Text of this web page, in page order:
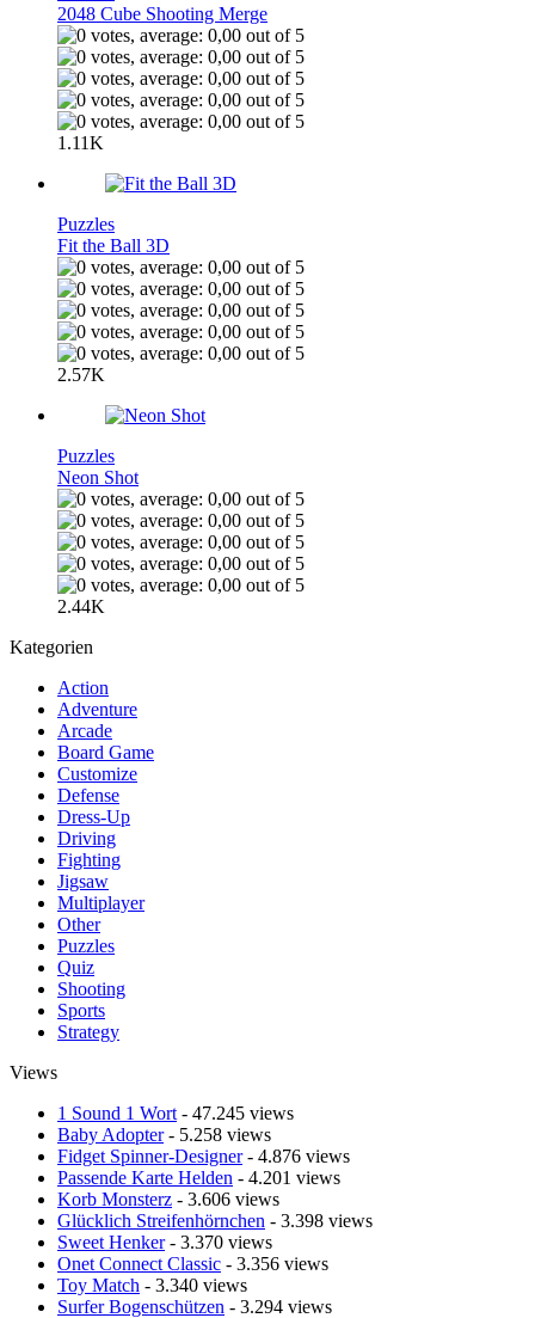
2048 Cube Shooting Merge
1.11K
Puzzles
Fit the Ball 3D
2.57K
Puzzles
Neon Shot
2.44K
Kategorien
Action
Adventure
Arcade
Board Game
Customize
Defense
Dress-Up
Driving
Fighting
Jigsaw
Multiplayer
Other
Puzzles
Quiz
Shooting
Sports
Strategy
Views
1 Sound 1 Wort - 47.245 views
Baby Adopter- 5.258 views
Fidget Spinner-Designer- 4.876 views
Passende Karte Helden - 4.201 views
Korb Monsterz - 3.606 views
Glücklich Streifenhörnchen - 3.398 views
Sweet Henker- 3.370 views
Onet Connect Classic - 3.356 views
Toy Match - 3.340 views
Surfer Bogenschützen - 3.294 views